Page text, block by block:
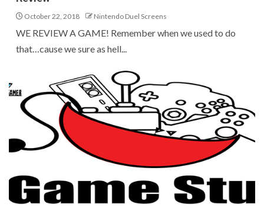
October 22, 2018 Nintendo Duel Screens
WE REVIEW A GAME! Remember when we used to do
that…cause we sure as hell...